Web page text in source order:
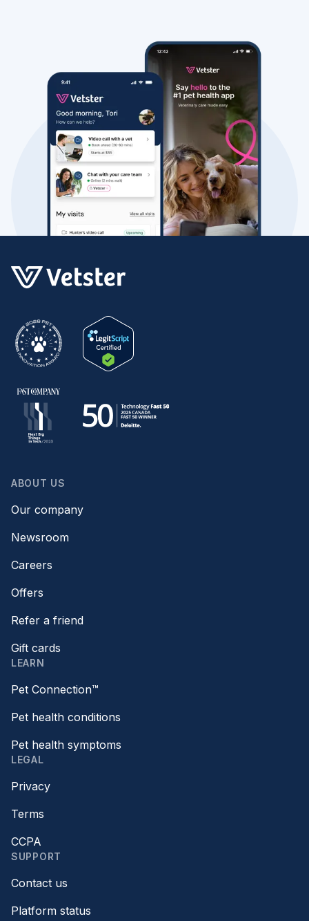
ABOUT US
Our company
Newsroom
Careers
Offers
Refer a friend
Gift cards
LEARN
Pet Connection™
Pet health conditions
Pet health symptoms
LEGAL
Privacy
Terms
CCPA
SUPPORT
Contact us
Platform status